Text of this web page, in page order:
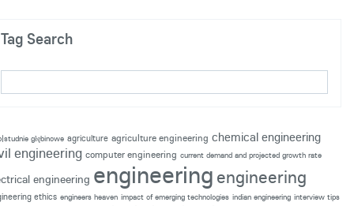
Tag Search
głębinowe agriculture agriculture engineering chemical engineering
engineering computer engineering current demand and projected growth rate
engineering engineering engineering
ethics engineers heaven impact of emerging technologies indian engineering interview tips